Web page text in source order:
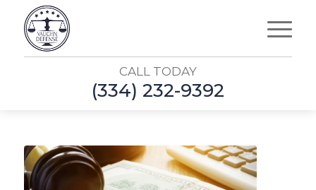
CALL TODAY
(334) 232-9392